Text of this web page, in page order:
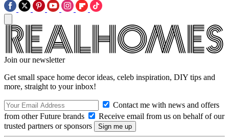
Join our newsletter
Get small space home decor ideas, celeb inspiration, DIY tips and
more, straight to your inbox!
Contact me with news and offers
from other Future brands
Receive email from us on behalf of our
trusted partners or sponsors